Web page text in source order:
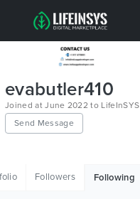
evabutler410
Joined at June 2022 to LifeInSYS
Send Message
Followers Following